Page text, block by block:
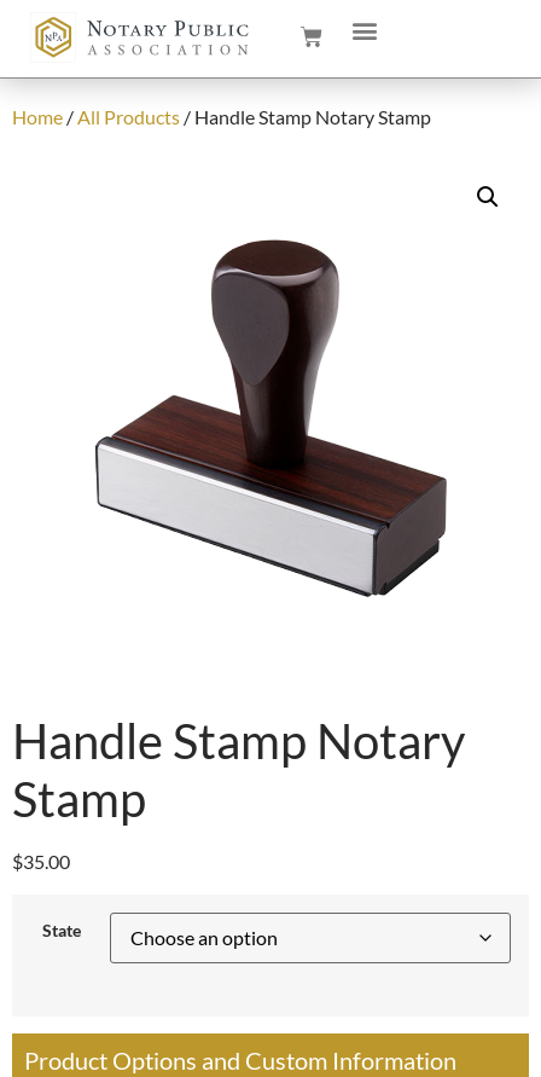
Home /All Products / Handle Stamp Notary Stamp
Handle Stamp Notary
Stamp
$35.00
State
Product Options and Custom Information